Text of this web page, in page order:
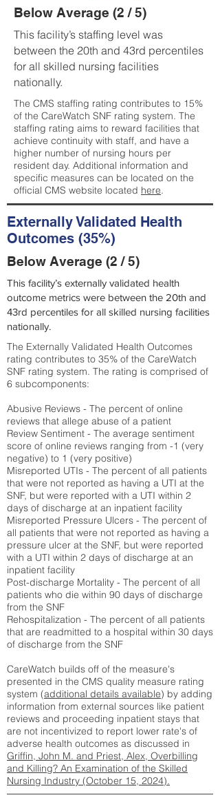
Below Average (2 / 5)
This facility’s staffing level was
between the 20th and 43rd percentiles
for all skilled nursing facilities
nationally.
The CMS staffing rating contributes to 15%
of the CareWatch SNF rating system. The
staffing rating aims to reward facilities that
achieve continuity with staff, and have a
higher number of nursing hours per
resident day. Additional information and
specific measures can be located on the
official CMS website located here.
Externally Validated Health
Outcomes (35%)
Below Average (2 / 5)
This facility’s externally validated health
outcome metrics were between the 20th and
43rd percentiles for all skilled nursing facilities
nationally.
The Externally Validated Health Outcomes
rating contributes to 35% of the CareWatch
SNF rating system. The rating is comprised of
6 subcomponents:
Abusive Reviews - The percent of online
reviews that allege abuse of a patient
Review Sentiment - The average sentiment
score of online reviews ranging from -1 (very
negative) to 1 (very positive)
Misreported UTIs - The percent of all patients
that were not reported as having a UTI at the
SNF, but were reported with a UTI within 2
days of discharge at an inpatient facility
Misreported Pressure Ulcers - The percent of
all patients that were not reported as having a
pressure ulcer at the SNF, but were reported
with a UTI within 2 days of discharge at an
inpatient facility
Post-discharge Mortality - The percent of all
patients who die within 90 days of discharge
from the SNF
Rehospitalization - The percent of all patients
that are readmitted to a hospital within 30 days
of discharge from the SNF
CareWatch builds off of the measure's
presented in the CMS quality measure rating
system (additional details available) by adding
information from external sources like patient
reviews and proceeding inpatient stays that
are not incentivized to report lower rate's of
adverse health outcomes as discussed in
Griffin, John M. and Priest, Alex, Overbilling
and Killing? An Examination of the Skilled
Nursing Industry (October 15, 2024).